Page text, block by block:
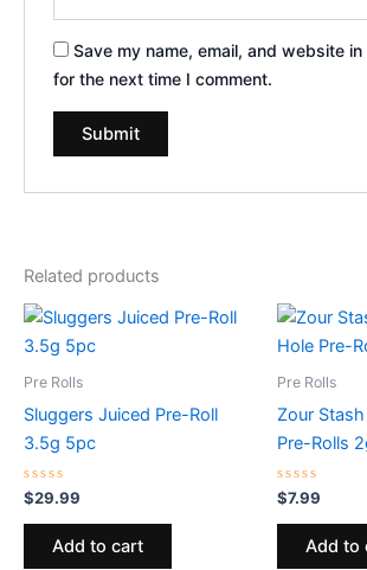
Save my name, email, and website
for the next time I comment.
Related products
Pre Rolls
Sluggers Juiced Pre-Roll
3.5g 5pc
Rated
0
out
$29.99
Add to cart
Pre Rolls
Zour
Pre-Rolls
Rated
0
out
$7.99
Add to